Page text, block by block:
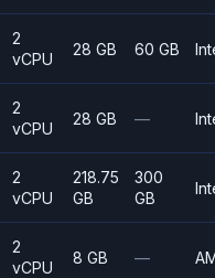
2
vCPU
28 GB 60 GB
2
vCPU
28 GB —
2
vCPU
218.75
GB
300
GB
2
vCPU
8 GB —